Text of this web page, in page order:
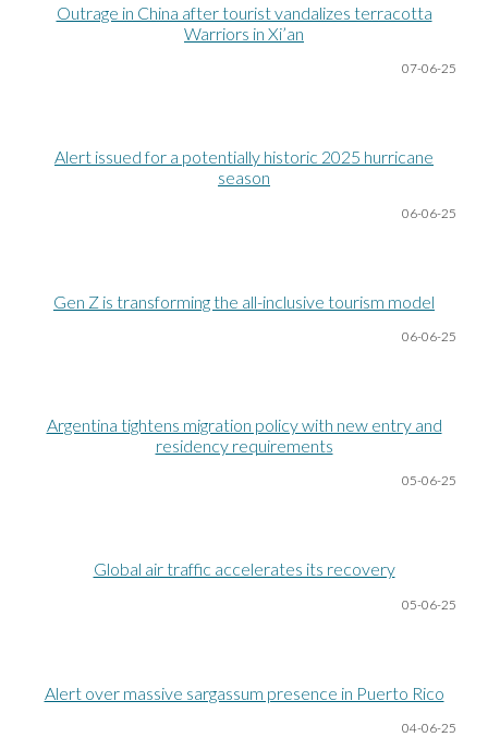
Outrage in China after tourist vandalizes terracotta
Warriors in Xi’an
07-06-25
Alert issued for a potentially historic 2025 hurricane
season
06-06-25
Gen Z is transforming the all-inclusive tourism model
06-06-25
Argentina tightens migration policy with new entry and
residency requirements
05-06-25
Global air traffic accelerates its recovery
05-06-25
Alert over massive sargassum presence in Puerto Rico
04-06-25